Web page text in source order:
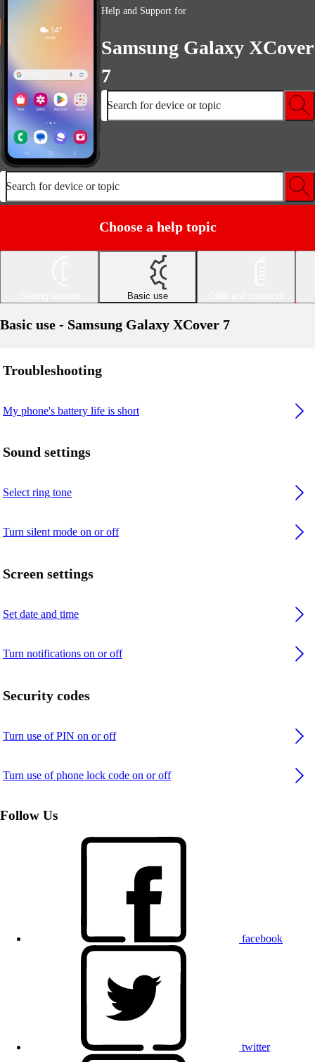
Help and Support for
Samsung Galaxy XCover
7
Search for device or topic
Search for device or topic
Choose a help topic
Basic use
Basic use - Samsung Galaxy XCover 7
Troubleshooting
My phone's battery life is short
Sound settings
Select ring tone
Turn silent mode on or off
Screen settings
Set date and time
Turn notifications on or off
Security codes
Turn use of PIN on or off
Turn use of phone lock code on or off
Follow Us
facebook
twitter